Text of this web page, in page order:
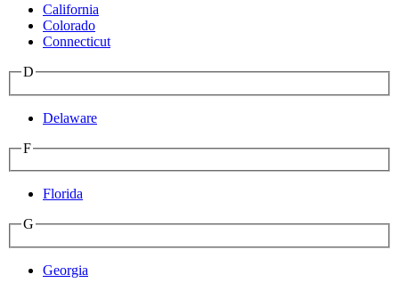
California
Colorado
Connecticut
D
Delaware
F
Florida
G
Georgia